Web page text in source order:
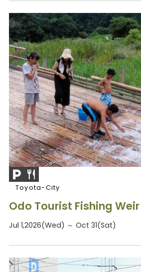
Toyota-City
Odo Tourist Fishing Weir
Jul 1,2026(Wed) ～ Oct 31(Sat)